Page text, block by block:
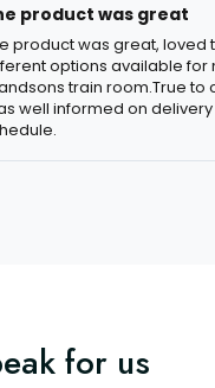
product was great
product was great, loved
options available for
train room.True to
well informed on delivery
for us